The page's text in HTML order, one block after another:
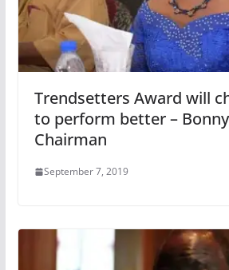
Trendsetters Award will
to perform better – Bonny
Chairman
September 7, 2019